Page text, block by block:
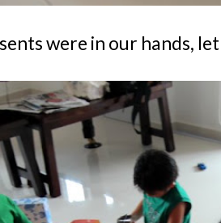
were in our hands,